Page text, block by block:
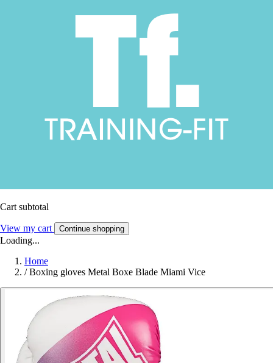
Cart subtotal
View my cart Continue shopping
Loading...
Home
/ Boxing gloves Metal Boxe Blade Miami Vice